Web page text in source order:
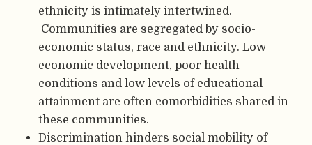
ethnicity is intimately intertwined.
Communities are segregated by socio-
economic status, race and ethnicity. Low
economic development, poor health
conditions and low levels of educational
attainment are often comorbidities shared in
these communities.
Discrimination hinders social mobility of